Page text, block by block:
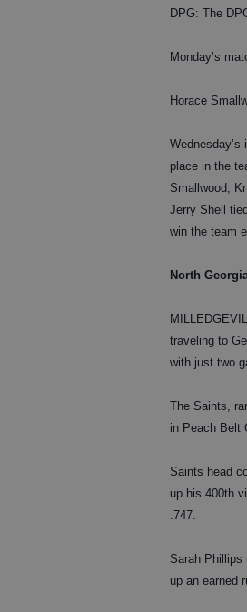
DPG: The
Monday’s
Horace
place in the
Smallwood,
Jerry Shell
win the team
North
traveling to
with just two
The Saints,
in Peach Belt
Saints head
up his 400th
.747.
Sarah Phillips
up an earned